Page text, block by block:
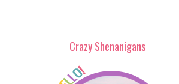
Crazy Shenanigans